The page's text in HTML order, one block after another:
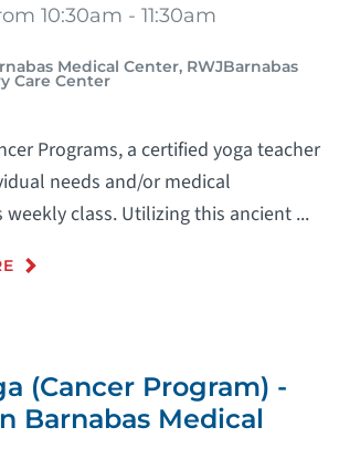
10:30am - 11:30am
Medical Center, RWJBarnabas
Care Center
Programs, a certified yoga teacher
needs and/or medical
class. Utilizing this ancient ...
(Cancer Program) -
Barnabas Medical